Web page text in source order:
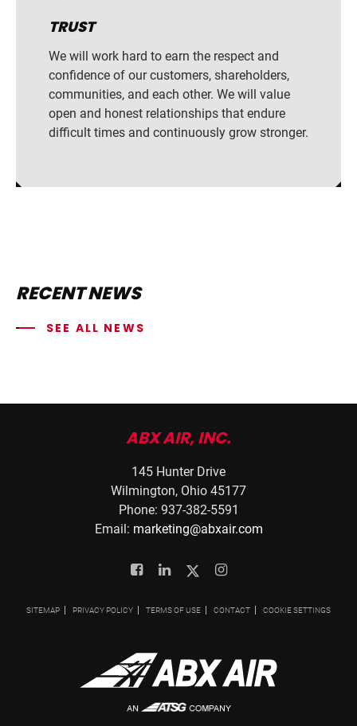
TRUST
We will work hard to earn the respect and
confidence of our customers, shareholders,
communities, and each other. We will value
open and honest relationships that endure
difficult times and continuously grow stronger.
RECENT NEWS
SEE ALL NEWS
ABX AIR, INC.
145 Hunter Drive
Wilmington, Ohio 45177
Phone: 937-382-5591
Email: marketing@abxair.com
FacebookLinkedinTwitterInstagram
SITEMAP PRIVACY POLICY TERMS OF USE CONTACT COOKIE SETTINGS